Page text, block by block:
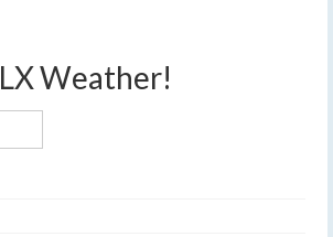
Weather!